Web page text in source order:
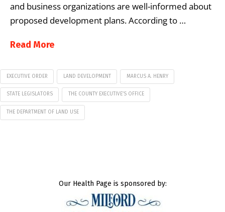
and business organizations are well-informed about
proposed development plans. According to …
Read More
EXECUTIVE ORDER LAND DEVELOPMENT MARCUS A. HENRY
STATE LEGISLATORS THE COUNTY EXECUTIVE’S OFFICE
THE DEPARTMENT OF LAND USE
Our Health Page is sponsored by: